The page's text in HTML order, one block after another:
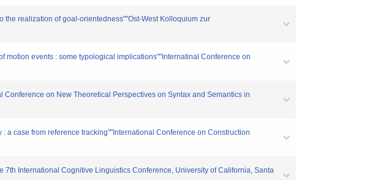
the realization of goal-orientedness""Ost-West Kolloquium zur
motion events : some typological implications""Internatinal Conference on
on New Theoretical Perspectives on Syntax and Semantics in
a case from reference tracking""International Conference on Construction
7th International Cognitive Linguistics Conference, University of California, Santa